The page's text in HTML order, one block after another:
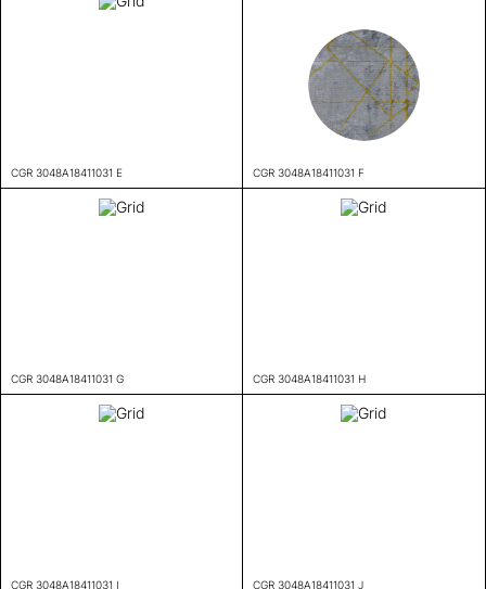
CGR 3048A18411031 E CGR 3048A18411031 F
CGR 3048A18411031 G CGR 3048A18411031 H
CGR 3048A18411031 I CGR 3048A18411031 J